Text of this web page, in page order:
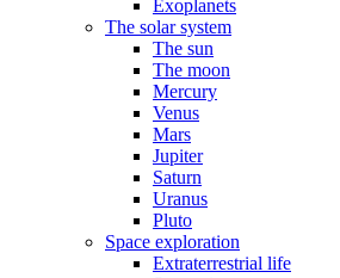
Exoplanets
The solar system
The sun
The moon
Mercury
Venus
Mars
Jupiter
Saturn
Uranus
Pluto
Space exploration
Extraterrestrial life